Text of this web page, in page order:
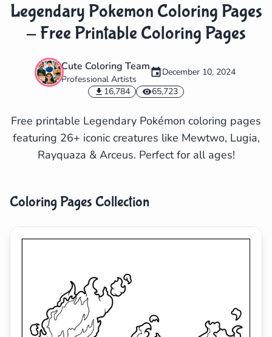
Legendary Pokemon Coloring Pages
- Free Printable Coloring Pages
Cute Coloring Team
Professional Artists
December 10, 2024
16,784
65,723
Free printable Legendary Pokémon coloring pages
featuring 26+ iconic creatures like Mewtwo, Lugia,
Rayquaza & Arceus. Perfect for all ages!
Coloring Pages Collection